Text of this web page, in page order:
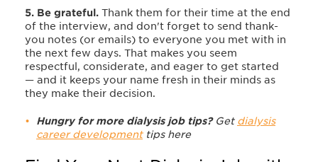
5. Be grateful. Thank them for their time at the end
of the interview, and don't forget to send thank-
you notes (or emails) to everyone you met with in
the next few days. That makes you seem
respectful, considerate, and eager to get started
— and it keeps your name fresh in their minds as
they make their decision.
Hungry for more dialysis job tips?Get dialysis
career developmenttips here